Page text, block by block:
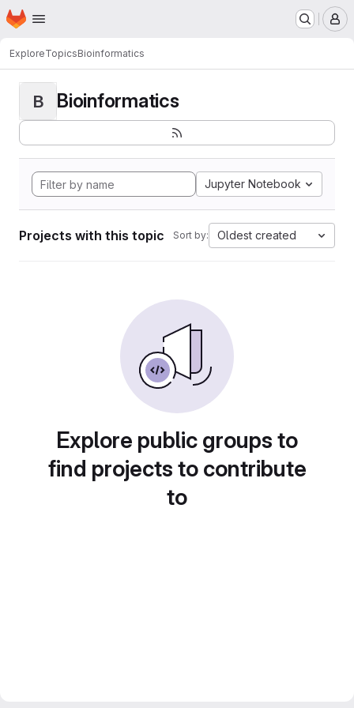
Skip to main content
Homepage
ExploreTopicsBioinformatics
B Bioinformatics
Jupyter Notebook
Projects with this topic Sort by: Oldest created
Explore public groups to
find projects to contribute
to